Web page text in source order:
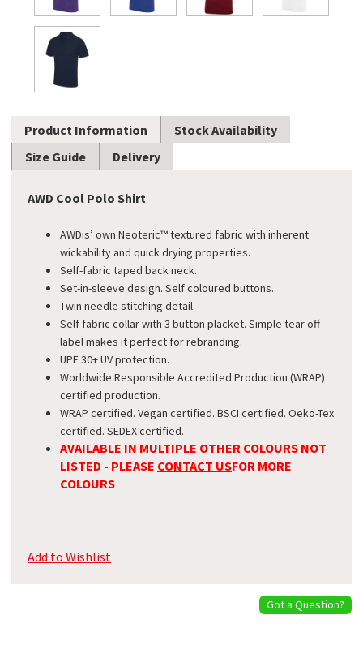
Product Information
Stock Availability
Size Guide
Delivery
AWD Cool Polo Shirt
AWDis’ own Neoteric™ textured fabric with inherent
wickability and quick drying properties.
Self-fabric taped back neck.
Set-in-sleeve design. Self coloured buttons.
Twin needle stitching detail.
Self fabric collar with 3 button placket. Simple tear off
label makes it perfect for rebranding.
UPF 30+ UV protection.
Worldwide Responsible Accredited Production (WRAP)
certified production.
WRAP certified. Vegan certified. BSCI certified. Oeko-Tex
certified. SEDEX certified.
AVAILABLE IN MULTIPLE OTHER COLOURS NOT
LISTED - PLEASE CONTACT USFOR MORE
COLOURS
Add to Wishlist
Got a Question?